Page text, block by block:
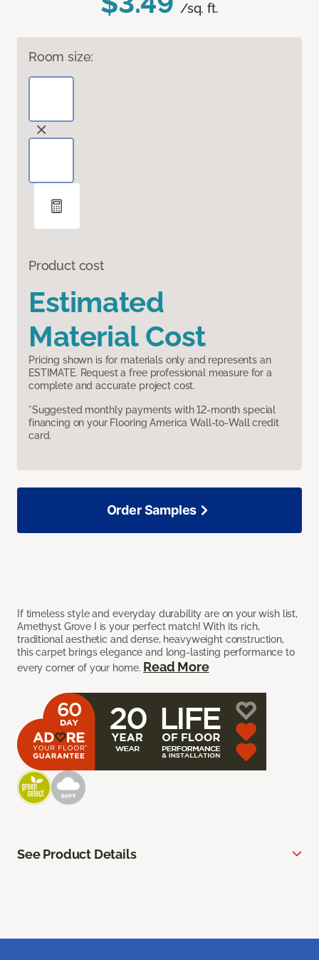
/sq. ft.
Room size:
Product cost
Estimated
Material Cost
Pricing shown is for materials only and represents an
ESTIMATE. Request a free professional measure for a
complete and accurate project cost.
*Suggested monthly payments with 12-month special
financing on your Flooring America Wall-to-Wall credit
card.
If timeless style and everyday durability are on your wish list,
Amethyst Grove I is your perfect match! With its rich,
traditional aesthetic and dense, heavyweight construction,
this carpet brings elegance and long-lasting performance to
every corner of your home. Read More
Order Samples
See Product Details